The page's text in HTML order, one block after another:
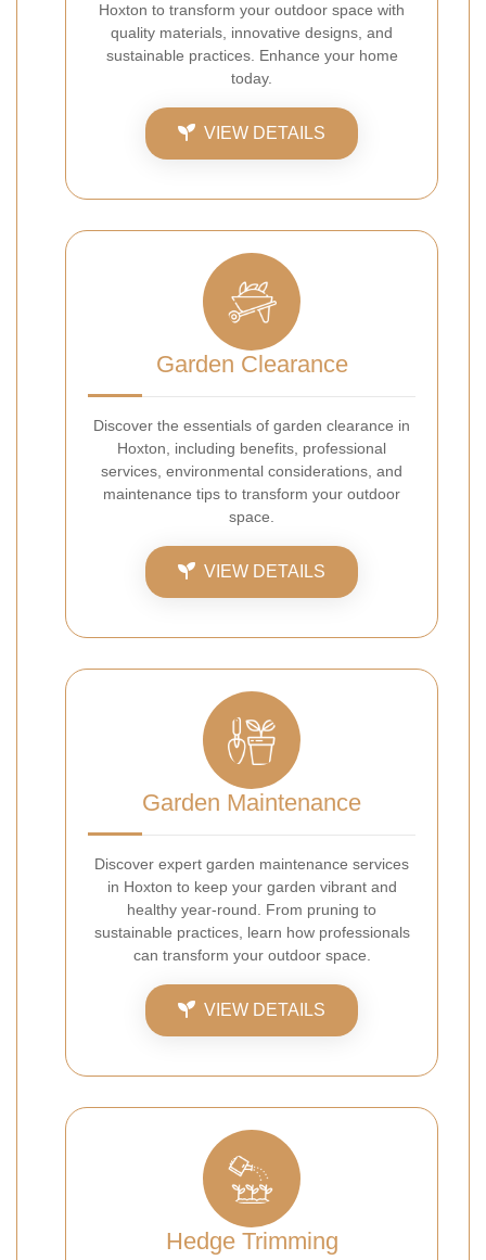
Hoxton to transform your outdoor space with
quality materials, innovative designs, and
sustainable practices. Enhance your home
today.
VIEW DETAILS
Garden Clearance
Discover the essentials of garden clearance in
Hoxton, including benefits, professional
services, environmental considerations, and
maintenance tips to transform your outdoor
space.
VIEW DETAILS
Garden Maintenance
Discover expert garden maintenance services
in Hoxton to keep your garden vibrant and
healthy year-round. From pruning to
sustainable practices, learn how professionals
can transform your outdoor space.
VIEW DETAILS
Hedge Trimming